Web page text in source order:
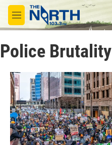
Skip to main content
M
e
u
Police Brutality